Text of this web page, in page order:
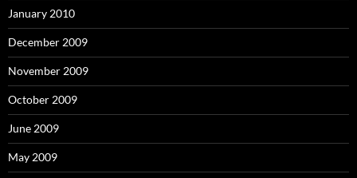
January 2010
December 2009
November 2009
October 2009
June 2009
May 2009